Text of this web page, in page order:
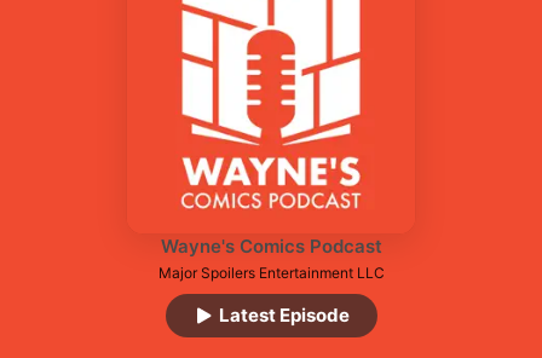
Wayne's Comics Podcast
Major Spoilers Entertainment LLC
Latest Episode